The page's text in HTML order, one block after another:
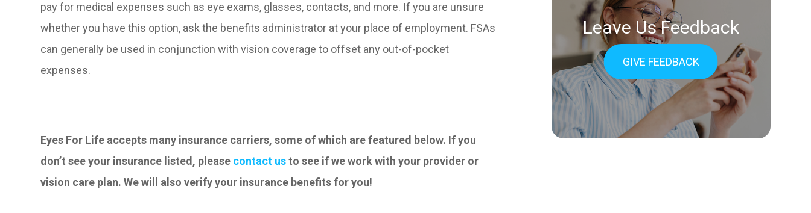
pay for medical expenses such as eye exams, glasses, contacts, and more. If you are unsure
whether you have this option, ask the benefits administrator at your place of employment. FSAs
can generally be used in conjunction with vision coverage to offset any out-of-pocket
expenses.
Eyes For Life accepts many insurance carriers, some of which are featured below. If you
don’t see your insurance listed, please contact usto see if we work with your provider or
vision care plan. We will also verify your insurance benefits for you!
Leave Us Feedback
GIVE FEEDBACK